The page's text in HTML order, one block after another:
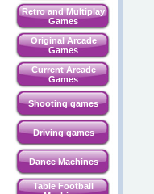
Retro and Multiplay
Games
Original Arcade
Games
Current Arcade
Games
Shooting games
Driving games
Dance Machines
Table Football